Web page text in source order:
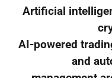
Artificial
AI-powered
and